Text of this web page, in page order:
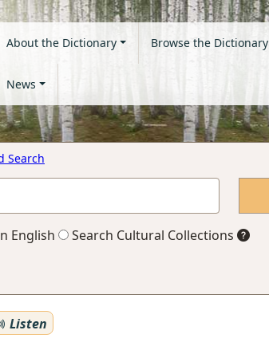
About the Dictionary Browse the Dictionary
News
Search
English Search Cultural Collections
Listen